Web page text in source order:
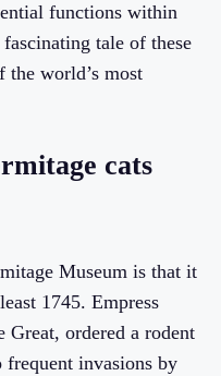
functions within
tale of these
the world’s most
cats
Museum is that it
1745. Empress
Great, ordered a rodent
frequent invasions by